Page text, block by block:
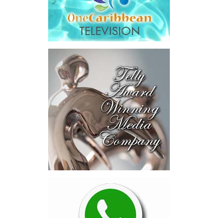
Transaction Details
The total consideration to be paid for CIBC Caribbean will be
comprised of $1,091 million in cash and $703 million in
Butterfield shares valued by reference to Butterfield’s 10-day
NYSE VWAP of $55.66 as of May 27, 2026, for an aggregate
purchase price of $1,794 million, or $1.14 per CIBC Caribbean
Under the terms of the agreement, which have been unanimously
approved by the Board of Directors of Butterfield, Butterfield will
acquire CIBC Investments (Cayman) Limited, the holding company
for CIBC’s 91.7% interest in CIBC Caribbean. Butterfield will
subsequently commence a mandatory take-over bid for the
remaining 8.3% of total outstanding shares of CIBC Caribbean
held by minority shareholders, with the objective of acquiring full
ownership of CIBC Caribbean, subject to applicable law and
regulatory requirements.